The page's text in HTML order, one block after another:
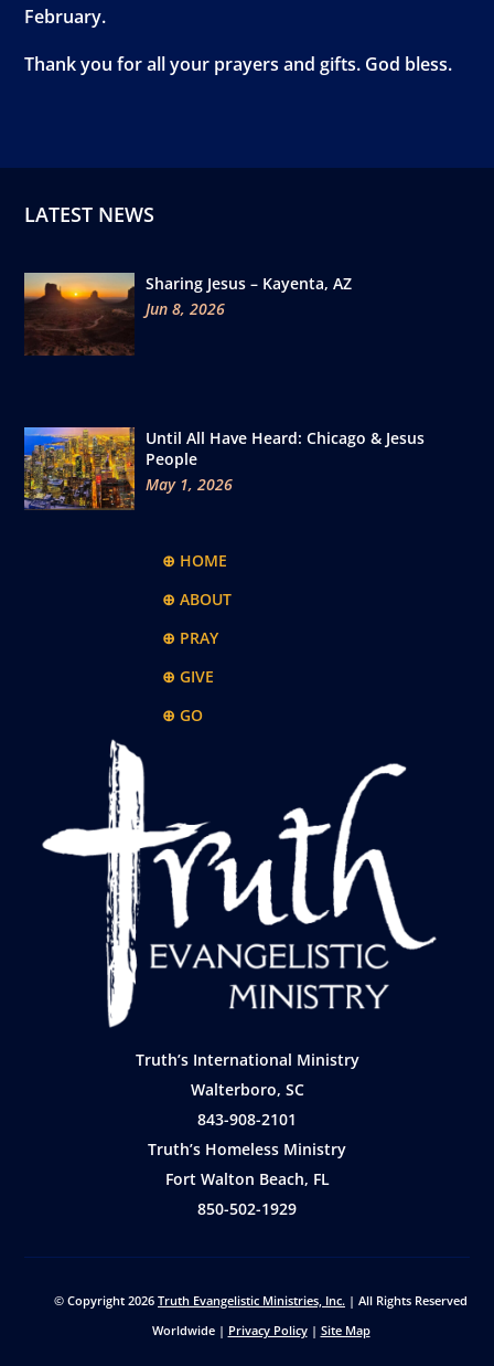
February.
Thank you for all your prayers and gifts. God bless.
LATEST NEWS
Sharing Jesus – Kayenta, AZ
Jun 8, 2026
Until All Have Heard: Chicago & Jesus
People
May 1, 2026
⊕ HOME
⊕ ABOUT
⊕ PRAY
⊕ GIVE
⊕ GO
Truth’s International Ministry
Walterboro, SC
843-908-2101
Truth’s Homeless Ministry
Fort Walton Beach, FL
850-502-1929
© Copyright 2026 Truth Evangelistic Ministries, Inc. | All Rights Reserved
Worldwide | Privacy Policy| Site Map